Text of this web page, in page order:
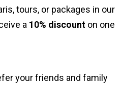
tours, or packages in our
a 10% discount on one
your friends and family